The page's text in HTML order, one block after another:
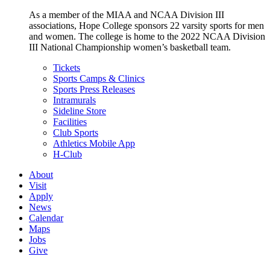
As a member of the MIAA and NCAA Division III
associations, Hope College sponsors 22 varsity sports for men
and women. The college is home to the 2022 NCAA Division
III National Championship women’s basketball team.
Tickets
Sports Camps & Clinics
Sports Press Releases
Intramurals
Sideline Store
Facilities
Club Sports
Athletics Mobile App
H-Club
About
Visit
Apply
News
Calendar
Maps
Jobs
Give